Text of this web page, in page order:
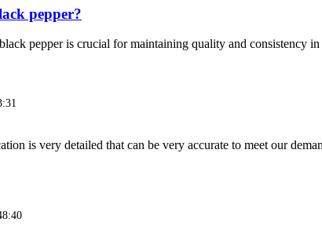
pepper?
pepper is crucial for maintaining quality and consistency
is very detailed that can be very accurate to meet our